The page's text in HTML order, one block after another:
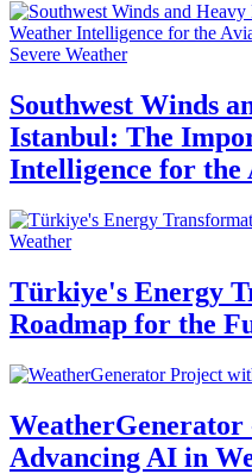
Severe Weather
Southwest Winds
Istanbul: The
Intelligence for
Weather
Türkiye's Energy
Roadmap for the
Advancing AI in